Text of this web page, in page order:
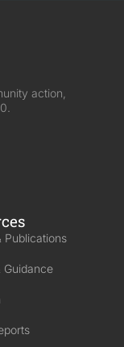
action,
Publications
Guidance